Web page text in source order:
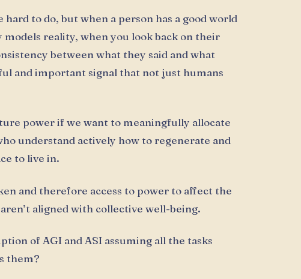
to do, but when a person has a good world
reality, when you look back on their
between what they said and what
and important signal that not just humans
power if we want to meaningfully allocate
understand actively how to regenerate and
to live in.
and therefore access to power to affect the
aligned with collective well-being.
of AGI and ASI assuming all the tasks
them?